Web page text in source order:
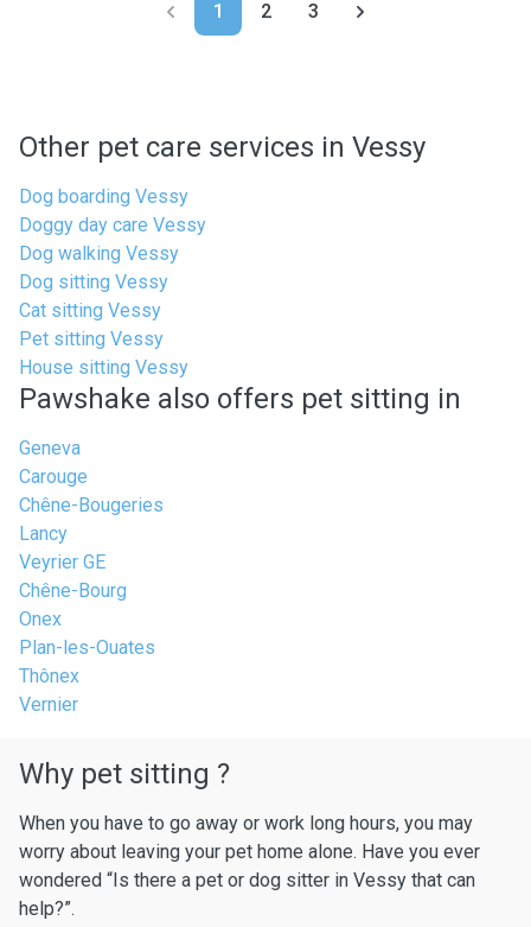
1 2 3
Other pet care services in Vessy
Dog boarding Vessy
Doggy day care Vessy
Dog walking Vessy
Dog sitting Vessy
Cat sitting Vessy
Pet sitting Vessy
House sitting Vessy
Pawshake also offers pet sitting in
Geneva
Carouge
Chêne-Bougeries
Lancy
Veyrier GE
Chêne-Bourg
Onex
Plan-les-Ouates
Thônex
Vernier
Why pet sitting ?
When you have to go away or work long hours, you may
worry about leaving your pet home alone. Have you ever
wondered “Is there a pet or dog sitter in Vessy that can
help?”.